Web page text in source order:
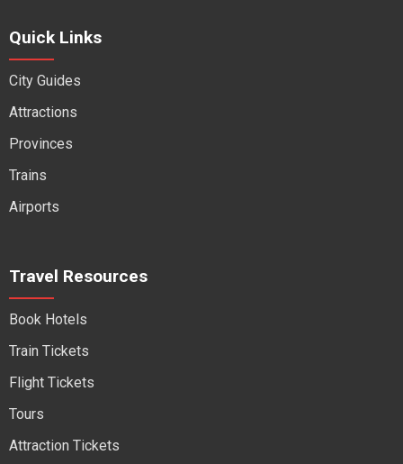
Quick Links
City Guides
Attractions
Provinces
Trains
Airports
Travel Resources
Book Hotels
Train Tickets
Flight Tickets
Tours
Attraction Tickets